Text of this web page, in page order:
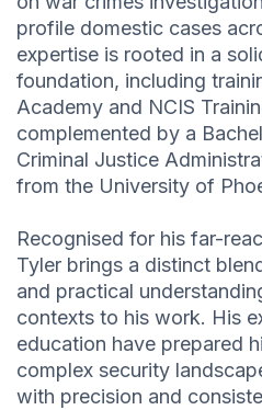
profile domestic cases
expertise is rooted in a
foundation, including
Academy and NCIS
complemented by a
Criminal Justice
from the University of
Recognised for his far-
Tyler brings a distinct
and practical
contexts to his work. His
education have prepared
complex security
with precision and